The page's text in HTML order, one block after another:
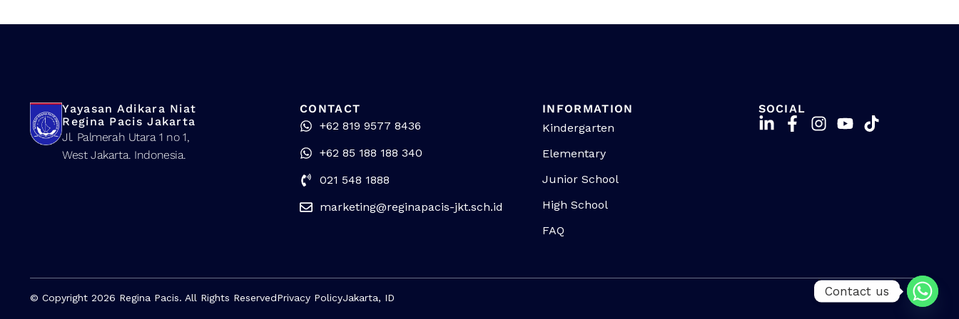
Yayasan Adikara Niat
Regina Pacis Jakarta
Jl. Palmerah Utara 1 no 1,
West Jakarta. Indonesia.
CONTACT
+62 819 9577 8436
+62 85 188 188 340
021 548 1888
marketing@reginapacis-jkt.sch.id
INFORMATION
Kindergarten
Elementary
Junior School
High School
FAQ
SOCIAL
© Copyright 2026 Regina Pacis. All Rights ReservedPrivacy PolicyJakarta, ID Contact us